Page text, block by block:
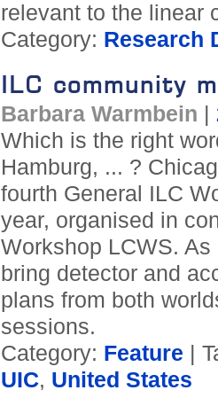
relevant to the linear
Category: Research
ILC community
Barbara Warmbein
Which is the right
Hamburg, ... ?
fourth General ILC
year, organised in
Workshop LCWS.
bring detector and
plans from both
sessions.
Category: Feature |
UIC, United States